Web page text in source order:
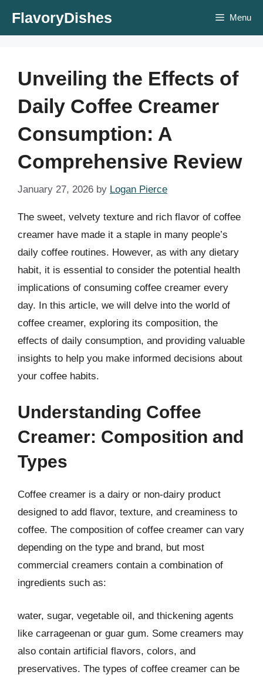
FlavoryDishes Menu
Unveiling the Effects of
Daily Coffee Creamer
Consumption: A
Comprehensive Review
January 27, 2026 by Logan Pierce
The sweet, velvety texture and rich flavor of coffee
creamer have made it a staple in many people’s
daily coffee routines. However, as with any dietary
habit, it is essential to consider the potential health
implications of consuming coffee creamer every
day. In this article, we will delve into the world of
coffee creamer, exploring its composition, the
effects of daily consumption, and providing valuable
insights to help you make informed decisions about
your coffee habits.
Understanding Coffee
Creamer: Composition and
Types
Coffee creamer is a dairy or non-dairy product
designed to add flavor, texture, and creaminess to
coffee. The composition of coffee creamer can vary
depending on the type and brand, but most
commercial creamers contain a combination of
ingredients such as:
water, sugar, vegetable oil, and thickening agents
like carrageenan or guar gum. Some creamers may
also contain artificial flavors, colors, and
preservatives. The types of coffee creamer can be